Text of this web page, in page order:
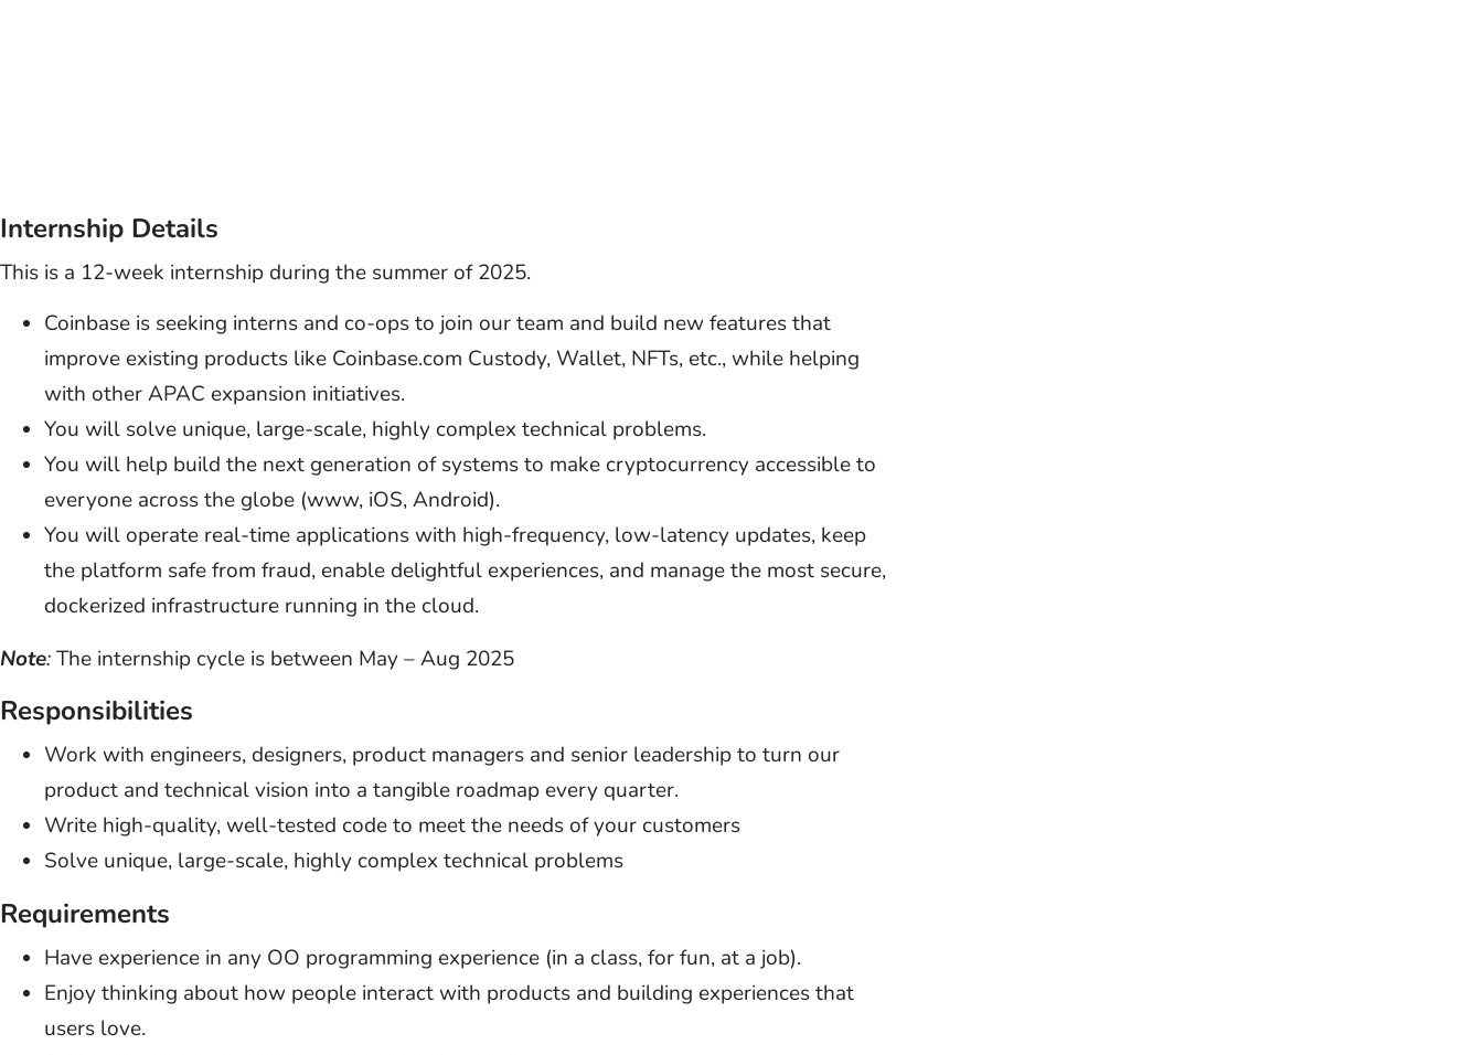
Internship Details
This is a 12-week internship during the summer of 2025.
Coinbase is seeking interns and co-ops to join our team and build new features that
improve existing products like Coinbase.com Custody, Wallet, NFTs, etc., while helping
with other APAC expansion initiatives.
You will solve unique, large-scale, highly complex technical problems.
You will help build the next generation of systems to make cryptocurrency accessible to
everyone across the globe (www, iOS, Android).
You will operate real-time applications with high-frequency, low-latency updates, keep
the platform safe from fraud, enable delightful experiences, and manage the most secure,
dockerized infrastructure running in the cloud.
Note:The internship cycle is between May – Aug 2025
Responsibilities
Work with engineers, designers, product managers and senior leadership to turn our
product and technical vision into a tangible roadmap every quarter.
Write high-quality, well-tested code to meet the needs of your customers
Solve unique, large-scale, highly complex technical problems
Requirements
Have experience in any OO programming experience (in a class, for fun, at a job).
Enjoy thinking about how people interact with products and building experiences that
users love.